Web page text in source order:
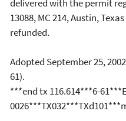
delivered with the permit
13088, MC 214, Austin,
refunded.
Adopted September 25,
61).
***end tx 116.614***6-